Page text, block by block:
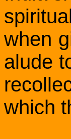
when
alude
which